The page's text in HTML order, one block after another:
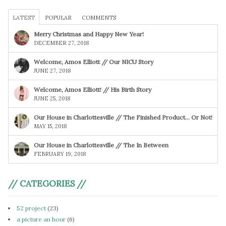
LATEST POPULAR COMMENTS
Merry Christmas and Happy New Year!
DECEMBER 27, 2018
Welcome, Amos Elliott // Our NICU Story
JUNE 27, 2018
Welcome, Amos Elliott! // His Birth Story
JUNE 25, 2018
Our House in Charlottesville // The Finished Product… Or Not!
MAY 15, 2018
Our House in Charlottesville // The In Between
FEBRUARY 19, 2018
// CATEGORIES //
52 project (23)
a picture an hour (6)